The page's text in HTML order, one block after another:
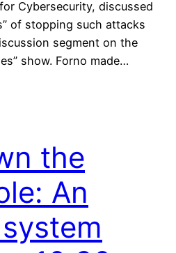
Cybersecurity, discussed
of stopping such attacks
segment on the
show. Forno made…
the
An